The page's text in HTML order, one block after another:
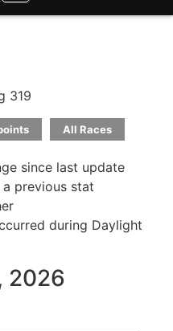
319
All Races
since last update
previous stat
during Daylight
2026